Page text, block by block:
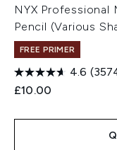
NYX Professional
Pencil (Various
FREE PRIMER
4.6
£10.00